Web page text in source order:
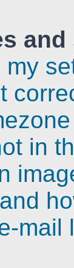
my
in
mail